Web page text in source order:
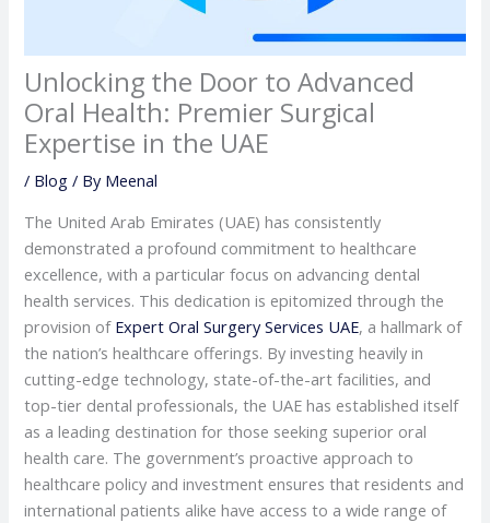
Unlocking the Door to Advanced
Oral Health: Premier Surgical
Expertise in the UAE
/ Blog / By Meenal
The United Arab Emirates (UAE) has consistently
demonstrated a profound commitment to healthcare
excellence, with a particular focus on advancing dental
health services. This dedication is epitomized through the
provision of Expert Oral Surgery Services UAE, a hallmark of
the nation’s healthcare offerings. By investing heavily in
cutting-edge technology, state-of-the-art facilities, and
top-tier dental professionals, the UAE has established itself
as a leading destination for those seeking superior oral
health care. The government’s proactive approach to
healthcare policy and investment ensures that residents and
international patients alike have access to a wide range of